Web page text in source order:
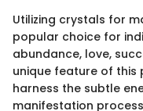
Utilizing crystals for
popular choice for
abundance, love,
unique feature of this
harness the subtle
manifestation